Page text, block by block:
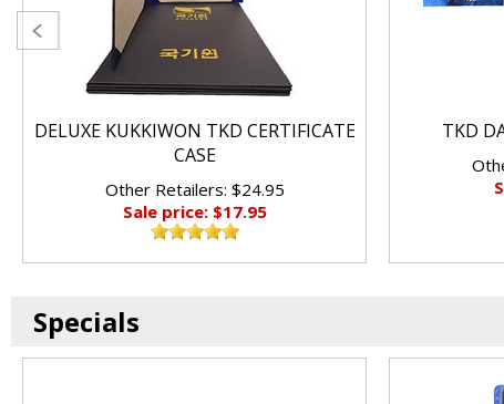
DELUXE KUKKIWON TKD CERTIFICATE
CASE
Other Retailers: $24.95
Sale price: $17.95
TKD
Specials